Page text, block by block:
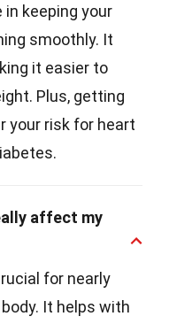
in keeping your
smoothly. It
it easier to
Plus, getting
your risk for heart
affect my
for nearly
It helps with